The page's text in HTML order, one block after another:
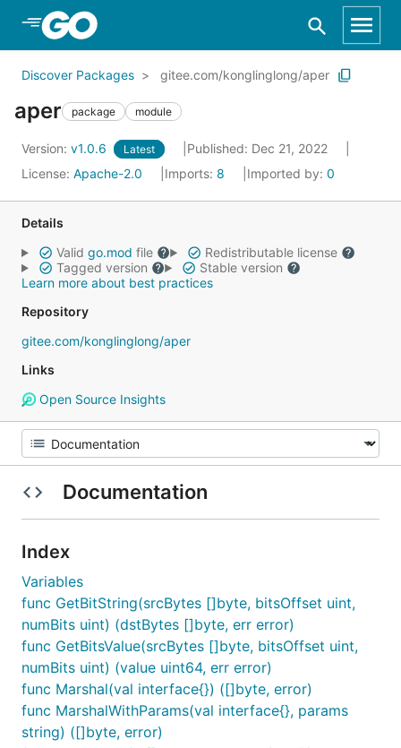
Skip to Main Content
Discover Packages gitee.com/konglinglong/aper
aper package module
Version: v1.0.6 Latest
Published: Dec 21, 2022
License: Apache-2.0 Imports: 8 Imported by: 0
Details
Valid go.mod file
Redistributable license
Tagged version
Stable version
Learn more about best practices
Repository
gitee.com/konglinglong/aper
Links
Open Source Insights
Documentation
Index
Variables
func GetBitString(srcBytes []byte, bitsOffset uint,
numBits uint) (dstBytes []byte, err error)
func GetBitsValue(srcBytes []byte, bitsOffset uint,
numBits uint) (value uint64, err error)
func Marshal(val interface{}) ([]byte, error)
func MarshalWithParams(val interface{}, params
string) ([]byte, error)